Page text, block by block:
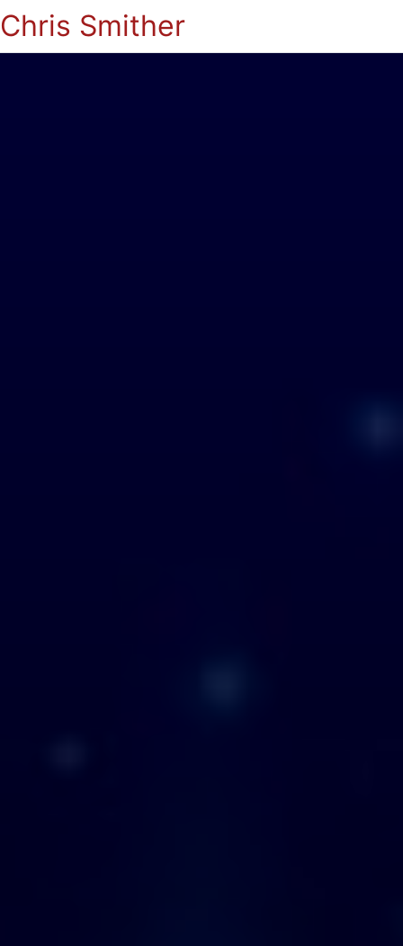
Chris Smither